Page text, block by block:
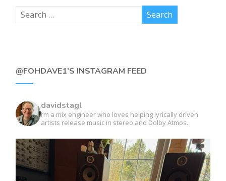
@FOHDAVE1’S INSTAGRAM FEED
davidstagl
I’m a mix engineer who loves helping lyrically driven
artists release music in stereo and Dolby Atmos.